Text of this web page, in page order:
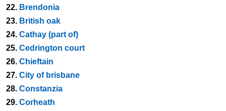
22. Brendonia
23. British oak
24. Cathay (part of)
25. Cedrington court
26. Chieftain
27. City of brisbane
28. Constanzia
29. Corheath